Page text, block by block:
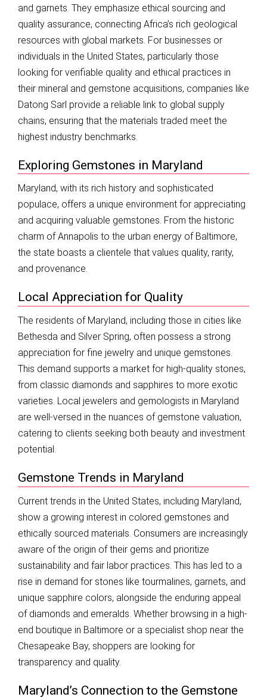
and garnets. They emphasize ethical sourcing and
quality assurance, connecting Africa’s rich geological
resources with global markets. For businesses or
individuals in the United States, particularly those
looking for verifiable quality and ethical practices in
their mineral and gemstone acquisitions, companies like
Datong Sarl provide a reliable link to global supply
chains, ensuring that the materials traded meet the
highest industry benchmarks.
Exploring Gemstones in Maryland
Maryland, with its rich history and sophisticated
populace, offers a unique environment for appreciating
and acquiring valuable gemstones. From the historic
charm of Annapolis to the urban energy of Baltimore,
the state boasts a clientele that values quality, rarity,
and provenance.
Local Appreciation for Quality
The residents of Maryland, including those in cities like
Bethesda and Silver Spring, often possess a strong
appreciation for fine jewelry and unique gemstones.
This demand supports a market for high-quality stones,
from classic diamonds and sapphires to more exotic
varieties. Local jewelers and gemologists in Maryland
are well-versed in the nuances of gemstone valuation,
catering to clients seeking both beauty and investment
potential.
Gemstone Trends in Maryland
Current trends in the United States, including Maryland,
show a growing interest in colored gemstones and
ethically sourced materials. Consumers are increasingly
aware of the origin of their gems and prioritize
sustainability and fair labor practices. This has led to a
rise in demand for stones like tourmalines, garnets, and
unique sapphire colors, alongside the enduring appeal
of diamonds and emeralds. Whether browsing in a high-
end boutique in Baltimore or a specialist shop near the
Chesapeake Bay, shoppers are looking for
transparency and quality.
Maryland’s Connection to the Gemstone